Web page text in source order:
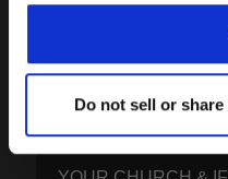
Do not sell or
YOUR GIVING:
EVERYWHERE
PRAY FOR